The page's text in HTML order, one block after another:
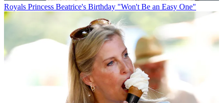
Royals Princess Beatrice's Birthday "Won't Be an Easy One"